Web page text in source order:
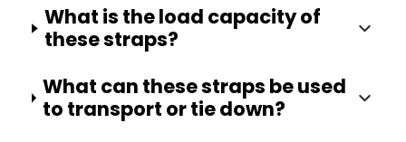
What is the load capacity of
these straps?
What can these straps be used
to transport or tie down?